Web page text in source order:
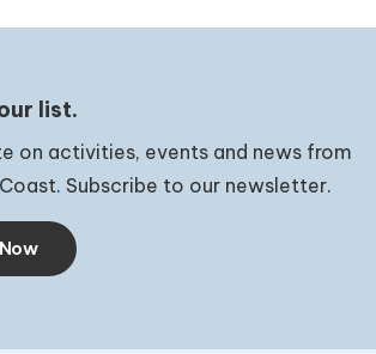
list.
on activities, events and news from
Subscribe to our newsletter.